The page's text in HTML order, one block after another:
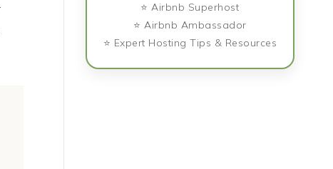
⭐ Airbnb Superhost
⭐ Airbnb Ambassador
⭐ Expert Hosting Tips & Resources